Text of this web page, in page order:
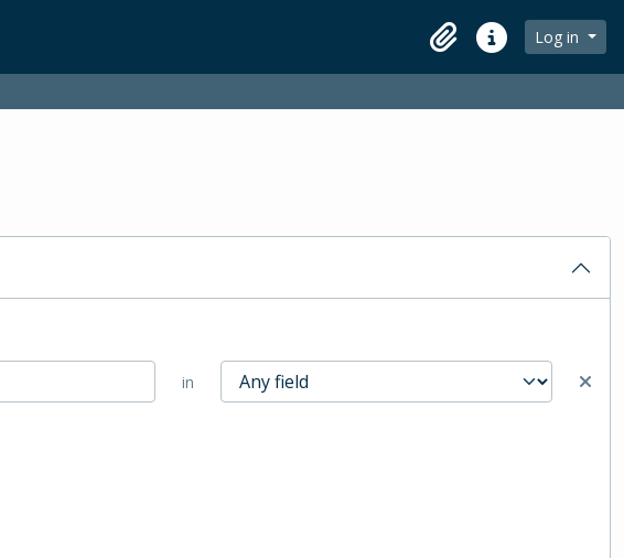
in browse page
ClipboardQuick linksLog in
in